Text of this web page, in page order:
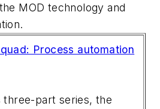
MOD technology and
Process automation
part series, the